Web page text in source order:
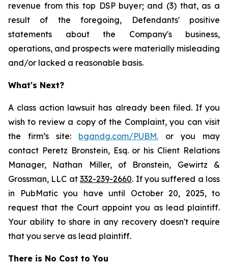
revenue from this top DSP buyer; and (3) that, as a
result of the foregoing, Defendants' positive
statements about the Company's business,
operations, and prospects were materially misleading
and/or lacked a reasonable basis.
What's Next?
A class action lawsuit has already been filed. If you
wish to review a copy of the Complaint, you can visit
the firm’s site: bgandg.com/PUBM. or you may
contact Peretz Bronstein, Esq. or his Client Relations
Manager, Nathan Miller, of Bronstein, Gewirtz &
Grossman, LLC at332-239-2660. If you suffered a loss
in PubMatic you have until October 20, 2025, to
request that the Court appoint you as lead plaintiff.
Your ability to share in any recovery doesn't require
that you serve as lead plaintiff.
There is No Cost to You